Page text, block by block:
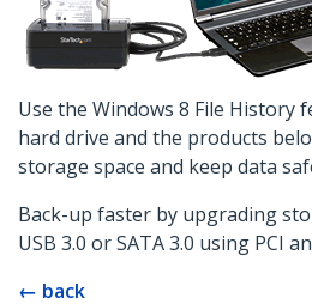
Use the Windows 8 File History
hard drive and the products
storage space and keep data
Back-up faster by upgrading
USB 3.0 or SATA 3.0 using PCI
← back